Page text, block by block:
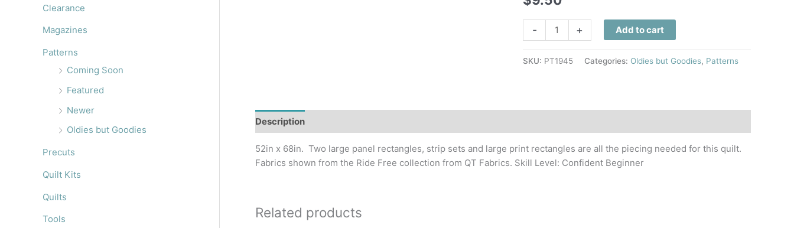
r
:
Clearance
Magazines
Patterns
Coming Soon
Featured
Newer
Oldies but Goodies
Precuts
Quilt Kits
Quilts
Tools
-
Free
Quilt
+ Add to cart
SKU: PT1945 Categories: Oldies but Goodies, Patterns
Description
52in x 68in. Two large panel rectangles, strip sets and large print rectangles are all the piecing needed for this quilt.
Fabrics shown from the Ride Free collection from QT Fabrics. Skill Level: Confident Beginner
Related products